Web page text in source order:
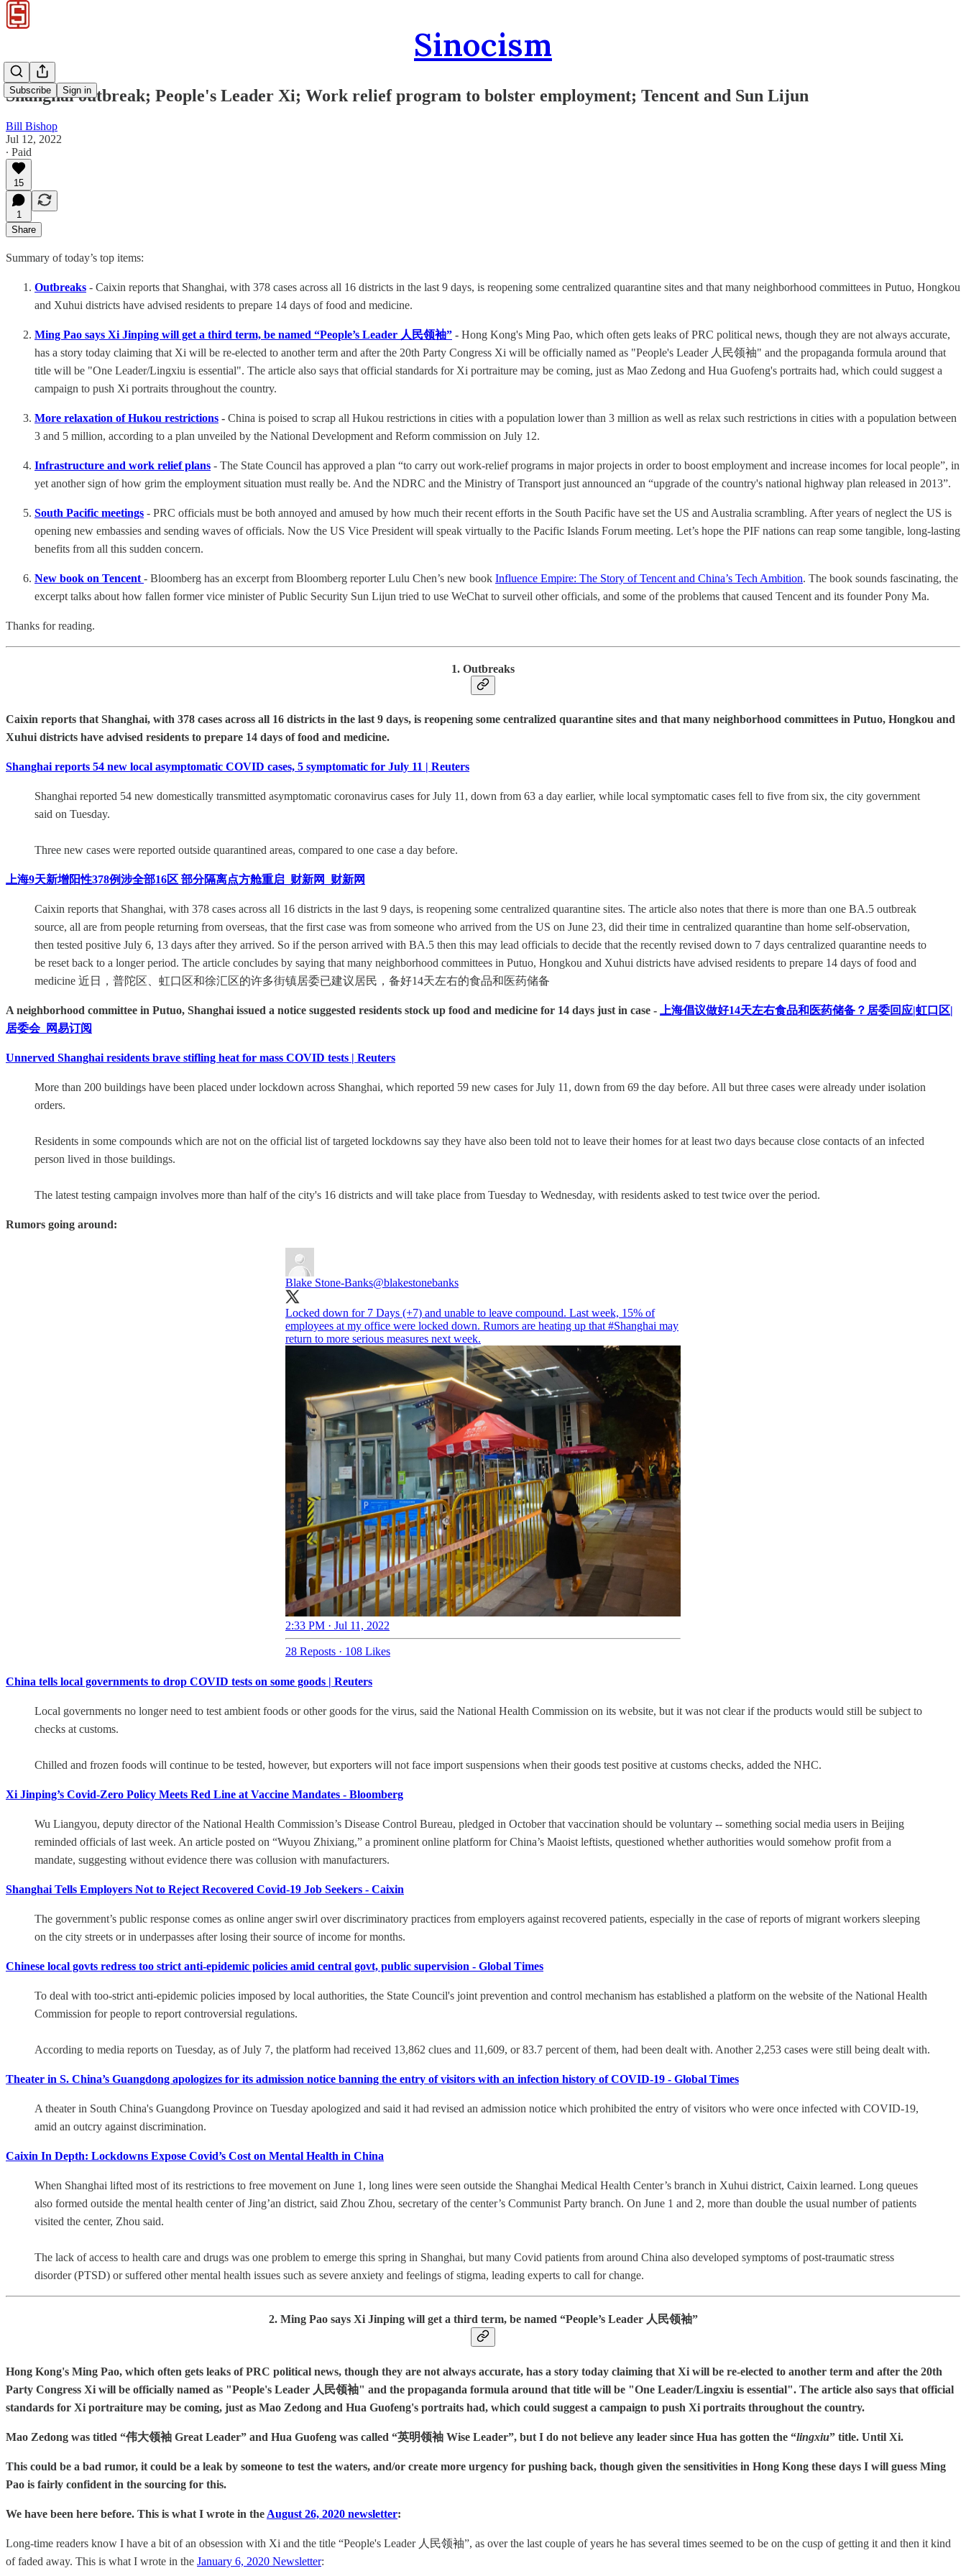
Sinocism
Subscribe Sign in
Shanghai outbreak; People's Leader Xi; Work relief program to bolster employment; Tencent and Sun Lijun
Bill Bishop
Jul 12, 2022
∙ Paid
15
1
Share
Summary of today’s top items:
Outbreaks - Caixin reports that Shanghai, with 378 cases across all 16 districts in the last 9 days, is reopening some centralized quarantine sites and that many neighborhood committees in Putuo, Hongkou
and Xuhui districts have advised residents to prepare 14 days of food and medicine.
Ming Pao says Xi Jinping will get a third term, be named “People’s Leader 人民领袖” - Hong Kong's Ming Pao, which often gets leaks of PRC political news, though they are not always accurate,
has a story today claiming that Xi will be re-elected to another term and after the 20th Party Congress Xi will be officially named as "People's Leader 人民领袖" and the propaganda formula around that
title will be "One Leader/Lingxiu is essential". The article also says that official standards for Xi portraiture may be coming, just as Mao Zedong and Hua Guofeng's portraits had, which could suggest a
campaign to push Xi portraits throughout the country.
More relaxation of Hukou restrictions - China is poised to scrap all Hukou restrictions in cities with a population lower than 3 million as well as relax such restrictions in cities with a population between
3 and 5 million, according to a plan unveiled by the National Development and Reform commission on July 12.
Infrastructure and work relief plans - The State Council has approved a plan “to carry out work-relief programs in major projects in order to boost employment and increase incomes for local people”, in
yet another sign of how grim the employment situation must really be. And the NDRC and the Ministry of Transport just announced an “upgrade of the country's national highway plan released in 2013”.
South Pacific meetings - PRC officials must be both annoyed and amused by how much their recent efforts in the South Pacific have set the US and Australia scrambling. After years of neglect the US is
opening new embassies and sending waves of officials. Now the US Vice President will speak virtually to the Pacific Islands Forum meeting. Let’s hope the PIF nations can reap some tangible, long-lasting
benefits from all this sudden concern.
New book on Tencent - Bloomberg has an excerpt from Bloomberg reporter Lulu Chen’s new book Influence Empire: The Story of Tencent and China’s Tech Ambition. The book sounds fascinating, the
excerpt talks about how fallen former vice minister of Public Security Sun Lijun tried to use WeChat to surveil other officials, and some of the problems that caused Tencent and its founder Pony Ma.
Thanks for reading.
1. Outbreaks
Caixin reports that Shanghai, with 378 cases across all 16 districts in the last 9 days, is reopening some centralized quarantine sites and that many neighborhood committees in Putuo, Hongkou and
Xuhui districts have advised residents to prepare 14 days of food and medicine.
Shanghai reports 54 new local asymptomatic COVID cases, 5 symptomatic for July 11 | Reuters
Shanghai reported 54 new domestically transmitted asymptomatic coronavirus cases for July 11, down from 63 a day earlier, while local symptomatic cases fell to five from six, the city government
said on Tuesday.
Three new cases were reported outside quarantined areas, compared to one case a day before.
上海9天新增阳性378例涉全部16区 部分隔离点方舱重启_财新网_财新网
Caixin reports that Shanghai, with 378 cases across all 16 districts in the last 9 days, is reopening some centralized quarantine sites. The article also notes that there is more than one BA.5 outbreak
source, all are from people returning from overseas, that the first case was from someone who arrived from the US on June 23, did their time in centralized quarantine than home self-observation,
then tested positive July 6, 13 days after they arrived. So if the person arrived with BA.5 then this may lead officials to decide that the recently revised down to 7 days centralized quarantine needs to
be reset back to a longer period. The article concludes by saying that many neighborhood committees in Putuo, Hongkou and Xuhui districts have advised residents to prepare 14 days of food and
medicine 近日，普陀区、虹口区和徐汇区的许多街镇居委已建议居民，备好14天左右的食品和医药储备
A neighborhood committee in Putuo, Shanghai issued a notice suggested residents stock up food and medicine for 14 days just in case -
上海倡议做好14天左右食品和医药储备？居委回应|虹口区|
居委会_网易订阅
Unnerved Shanghai residents brave stifling heat for mass COVID tests | Reuters
More than 200 buildings have been placed under lockdown across Shanghai, which reported 59 new cases for July 11, down from 69 the day before. All but three cases were already under isolation
orders.
Residents in some compounds which are not on the official list of targeted lockdowns say they have also been told not to leave their homes for at least two days because close contacts of an infected
person lived in those buildings.
The latest testing campaign involves more than half of the city's 16 districts and will take place from Tuesday to Wednesday, with residents asked to test twice over the period.
Rumors going around:
Blake Stone-Banks@blakestonebanks
Locked down for 7 Days (+7) and unable to leave compound. Last week, 15% of
employees at my office were locked down. Rumors are heating up that #Shanghai may
return to more serious measures next week.
2:33 PM · Jul 11, 2022
28 Reposts · 108 Likes
China tells local governments to drop COVID tests on some goods | Reuters
Local governments no longer need to test ambient foods or other goods for the virus, said the National Health Commission on its website, but it was not clear if the products would still be subject to
checks at customs.
Chilled and frozen foods will continue to be tested, however, but exporters will not face import suspensions when their goods test positive at customs checks, added the NHC.
Xi Jinping’s Covid-Zero Policy Meets Red Line at Vaccine Mandates - Bloomberg
Wu Liangyou, deputy director of the National Health Commission’s Disease Control Bureau, pledged in October that vaccination should be voluntary -- something social media users in Beijing
reminded officials of last week. An article posted on “Wuyou Zhixiang,” a prominent online platform for China’s Maoist leftists, questioned whether authorities would somehow profit from a
mandate, suggesting without evidence there was collusion with manufacturers.
Shanghai Tells Employers Not to Reject Recovered Covid-19 Job Seekers - Caixin
The government’s public response comes as online anger swirl over discriminatory practices from employers against recovered patients, especially in the case of reports of migrant workers sleeping
on the city streets or in underpasses after losing their source of income for months.
Chinese local govts redress too strict anti-epidemic policies amid central govt, public supervision - Global Times
To deal with too-strict anti-epidemic policies imposed by local authorities, the State Council's joint prevention and control mechanism has established a platform on the website of the National Health
Commission for people to report controversial regulations.
According to media reports on Tuesday, as of July 7, the platform had received 13,862 clues and 11,609, or 83.7 percent of them, had been dealt with. Another 2,253 cases were still being dealt with.
Theater in S. China’s Guangdong apologizes for its admission notice banning the entry of visitors with an infection history of COVID-19 - Global Times
A theater in South China's Guangdong Province on Tuesday apologized and said it had revised an admission notice which prohibited the entry of visitors who were once infected with COVID-19,
amid an outcry against discrimination.
Caixin In Depth: Lockdowns Expose Covid’s Cost on Mental Health in China
When Shanghai lifted most of its restrictions to free movement on June 1, long lines were seen outside the Shanghai Medical Health Center’s branch in Xuhui district, Caixin learned. Long queues
also formed outside the mental health center of Jing’an district, said Zhou Zhou, secretary of the center’s Communist Party branch. On June 1 and 2, more than double the usual number of patients
visited the center, Zhou said.
The lack of access to health care and drugs was one problem to emerge this spring in Shanghai, but many Covid patients from around China also developed symptoms of post-traumatic stress
disorder (PTSD) or suffered other mental health issues such as severe anxiety and feelings of stigma, leading experts to call for change.
2. Ming Pao says Xi Jinping will get a third term, be named “People’s Leader 人民领袖”
Hong Kong's Ming Pao, which often gets leaks of PRC political news, though they are not always accurate, has a story today claiming that Xi will be re-elected to another term and after the 20th
Party Congress Xi will be officially named as "People's Leader 人民领袖" and the propaganda formula around that title will be "One Leader/Lingxiu is essential". The article also says that official
standards for Xi portraiture may be coming, just as Mao Zedong and Hua Guofeng's portraits had, which could suggest a campaign to push Xi portraits throughout the country.
Mao Zedong was titled “伟大领袖 Great Leader” and Hua Guofeng was called “英明领袖 Wise Leader”, but I do not believe any leader since Hua has gotten the “lingxiu” title. Until Xi.
This could be a bad rumor, it could be a leak by someone to test the waters, and/or create more urgency for pushing back, though given the sensitivities in Hong Kong these days I will guess Ming
Pao is fairly confident in the sourcing for this.
We have been here before. This is what I wrote in the August 26, 2020 newsletter:
Long-time readers know I have a bit of an obsession with Xi and the title “People's Leader 人民领袖”, as over the last couple of years he has several times seemed to be on the cusp of getting it and then it kind
of faded away. This is what I wrote in the January 6, 2020 Newsletter: